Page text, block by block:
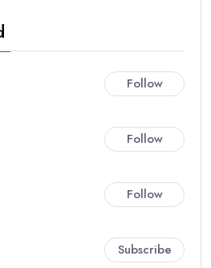
Follow
Follow
Follow
Subscribe